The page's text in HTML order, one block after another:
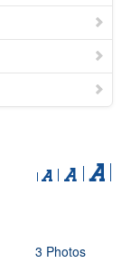
3 Photos